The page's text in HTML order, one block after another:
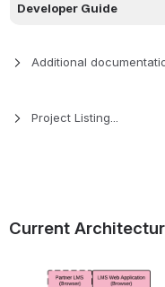
Developer Guide
Additional
Project Listing...
Current